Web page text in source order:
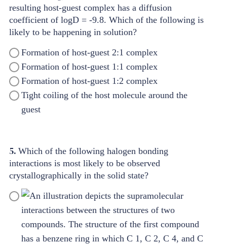
resulting host-guest complex has a diffusion
coefficient of logD = -9.8. Which of the following is
likely to be happening in solution?
Formation of host-guest 2:1 complex
Formation of host-guest 1:1 complex
Formation of host-guest 1:2 complex
Tight coiling of the host molecule around the
guest
5. Which of the following halogen bonding
interactions is most likely to be observed
crystallographically in the solid state?